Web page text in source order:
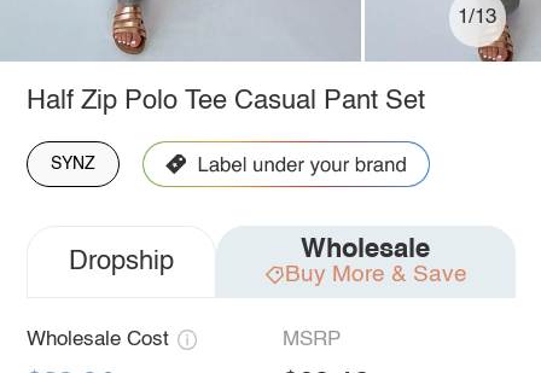
1/13
Half Zip Polo Tee Casual Pant Set
SYNZ
Dropship Wholesale
Buy More & Save
Wholesale Cost MSRP